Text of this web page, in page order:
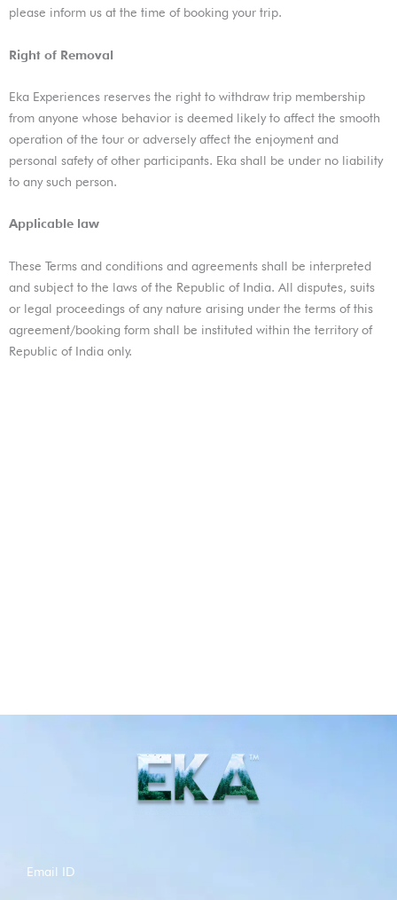
please inform us at the time of booking your trip.
Right of Removal
Eka Experiences reserves the right to withdraw trip membership
from anyone whose behavior is deemed likely to affect the smooth
operation of the tour or adversely affect the enjoyment and
personal safety of other participants. Eka shall be under no liability
to any such person.
Applicable law
These Terms and conditions and agreements shall be interpreted
and subject to the laws of the Republic of India. All disputes, suits
or legal proceedings of any nature arising under the terms of this
agreement/booking form shall be instituted within the territory of
Republic of India only.
Email ID